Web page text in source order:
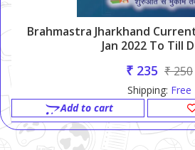
Brahmastra Jharkhand
Jan 2022 To Till
₹ 235 ₹ 250
Shipping: Free
Add to cart